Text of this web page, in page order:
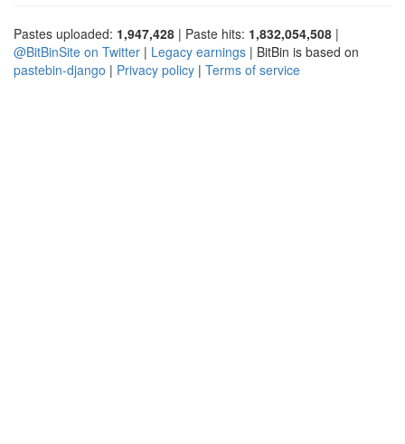
Pastes uploaded: 1,947,428 | Paste hits: 1,832,054,508 |
@BitBinSite on Twitter | Legacy earnings | BitBin is based on
pastebin-django | Privacy policy | Terms of service